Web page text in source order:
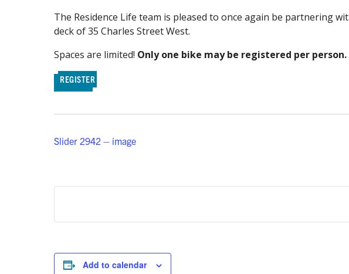
The Residence Life team is pleased to once again be partnering
deck of 35 Charles Street West.
Spaces are limited! Only one bike may be registered per person.
REGISTER
Slider 2942 – image
Add to calendar